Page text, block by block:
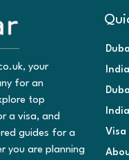
your
for an
top
a visa, and
guides for a
you are planning
Visa